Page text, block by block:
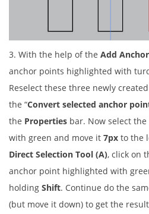
3. With the help of the Add
anchor points highlighted with
Reselect these three newly
the “Convert selected anchor
the Properties bar. Now select
with green and move it 7px to the
Direct Selection Tool (A), click on
anchor point highlighted with
holding Shift. Continue do the
(but move it down) to get the